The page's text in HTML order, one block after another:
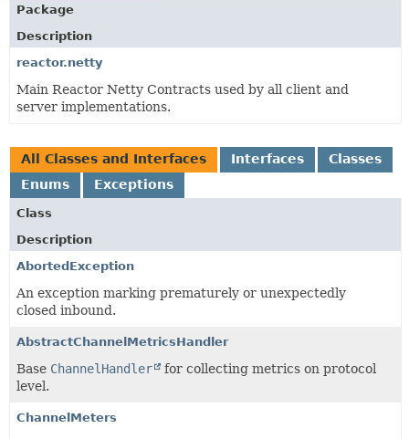
Package
Description
reactor.netty
Main Reactor Netty Contracts used by all client and
server implementations.
All Classes and Interfaces Interfaces
Classes
Enums
Exceptions
Class
Description
AbortedException
An exception marking prematurely or unexpectedly
closed inbound.
AbstractChannelMetricsHandler
Base ChannelHandler
for collecting metrics on protocol
level.
ChannelMeters